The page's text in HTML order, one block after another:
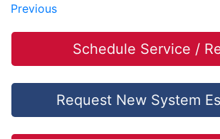
Previous
Schedule Service /
Request New System